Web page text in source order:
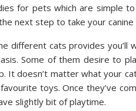
for pets which are simple
next step to take your
different cats provides
Some of them desire to
It doesn’t matter what your
toys. Once they’ve
slightly bit of playtime.